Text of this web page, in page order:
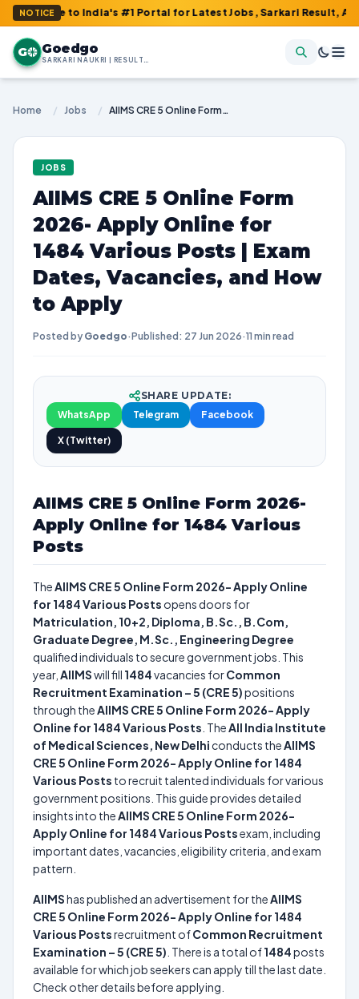
NOTICE
India's #1 Portal for Latest Jobs, Sarkari Result, Admit Card,
G Goedgo
SARKARI NAUKRI | RESULTS | ADMIT CARDS | SYLLABUS
Home / Jobs / AIIMS CRE 5 Online Form 2026- Apply Online for 1484 Various Posts | Exam Dates, Vacancies, and How to Apply
JOBS
AIIMS CRE 5 Online Form
2026- Apply Online for
1484 Various Posts | Exam
Dates, Vacancies, and How
to Apply
Posted by Goedgo·Published: 27 Jun 2026·11 min read
SHARE UPDATE:
WhatsApp
Telegram Facebook
X (Twitter)
AIIMS CRE 5 Online Form 2026-
Apply Online for 1484 Various
Posts
TheAIIMS CRE 5 Online Form 2026- Apply Online
for 1484 Various Posts opens doors for
Matriculation, 10+2, Diploma, B.Sc., B.Com,
Graduate Degree, M.Sc., Engineering Degree
qualified individuals to secure government jobs. This
year, AIIMSwill fill 1484vacancies forCommon
Recruitment Examination – 5 (CRE 5)positions
through theAIIMS CRE 5 Online Form 2026- Apply
Online for 1484 Various Posts . TheAll India Institute
of Medical Sciences, New Delhi conducts theAIIMS
CRE 5 Online Form 2026- Apply Online for 1484
Various Posts to recruit talented individuals for various
government positions. This guide provides detailed
insights into theAIIMS CRE 5 Online Form 2026-
Apply Online for 1484 Various Postsexam, including
important dates, vacancies, eligibility criteria, and exam
pattern.
AIIMShas published an advertisement for theAIIMS
CRE 5 Online Form 2026- Apply Online for 1484
Various Postsrecruitment ofCommon Recruitment
Examination – 5 (CRE 5) . There is a total of1484posts
available for which job seekers can apply till the last date.
Check other details before applying.